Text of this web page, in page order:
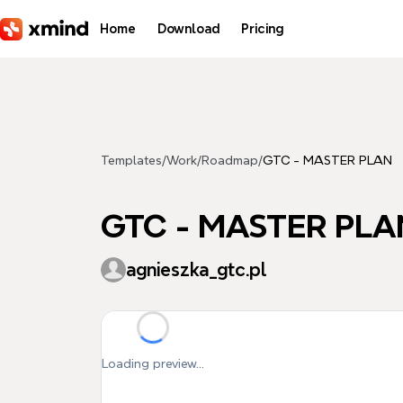
Home Download Pricing
Templates/Work/Roadmap/GTC - MASTER PLAN
GTC - MASTER
agnieszka_gtc.pl
Loading preview...